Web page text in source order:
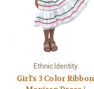
Ethnic Identity
Girl's 3 Color Ribbon